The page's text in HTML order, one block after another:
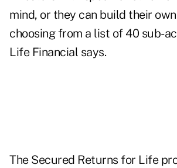
mind, or they can build their
choosing from a list of 40 sub-
Life Financial says.
The Secured Returns for Life